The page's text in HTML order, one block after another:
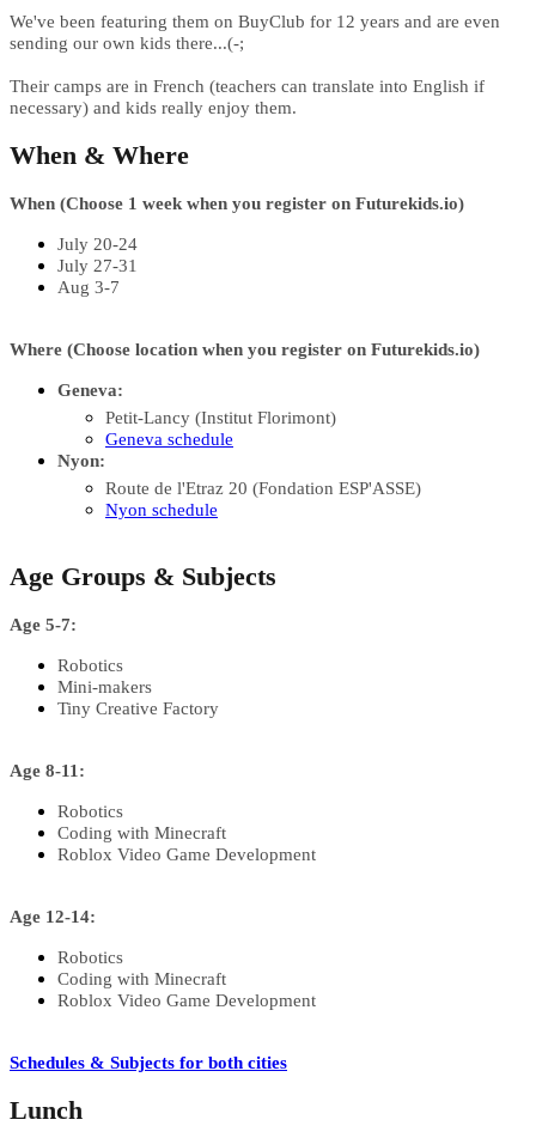
We've been featuring them on BuyClub for 12 years and are even
sending our own kids there...(-;
Their camps are in French (teachers can translate into English if
necessary) and kids really enjoy them.
When & Where
When (Choose 1 week when you register on Futurekids.io)
July 20-24
July 27-31
Aug 3-7
Where (Choose location when you register on Futurekids.io)
Geneva:
Petit-Lancy (Institut Florimont)
Geneva schedule
Nyon:
Route de l'Etraz 20 (Fondation ESP'ASSE)
Nyon schedule
Age Groups & Subjects
Age 5-7:
Robotics
Mini-makers
Tiny Creative Factory
Age 8-11:
Robotics
Coding with Minecraft
Roblox Video Game Development
Age 12-14:
Robotics
Coding with Minecraft
Roblox Video Game Development
Schedules & Subjects for both cities
Lunch